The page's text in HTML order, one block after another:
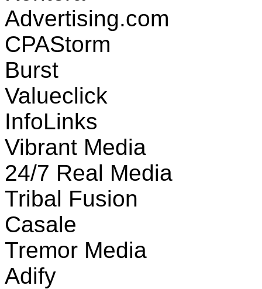
Advertising.com
CPAStorm
Burst
Valueclick
InfoLinks
Vibrant Media
24/7 Real Media
Tribal Fusion
Casale
Tremor Media
Adify